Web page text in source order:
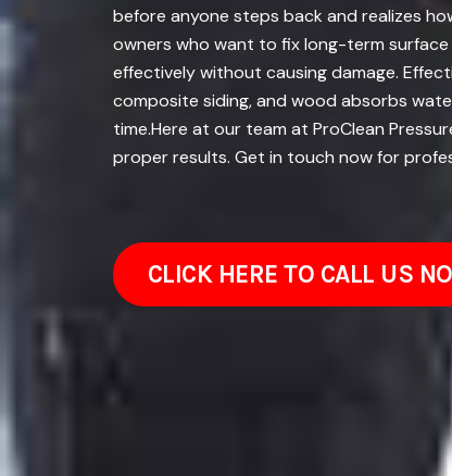
before anyone steps back and realizes
owners who want to fix long-term
effectively without causing damage.
composite siding, and wood absorbs
time.Here at our team at ProClean
proper results. Get in touch now for
CLICK HERE TO CALL US